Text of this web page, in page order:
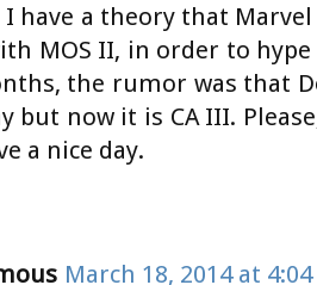
I have a theory that
MOS II, in order to
the rumor was that
but now it is CA III.
a nice day.
March 18, 2014 at 4:04